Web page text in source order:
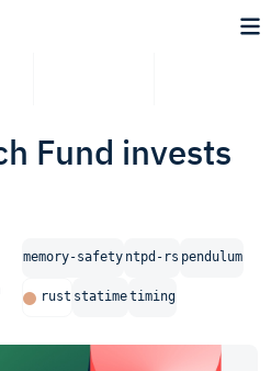
Fund invests
memory-safety ntpd-rs pendulum
rust statimetiming